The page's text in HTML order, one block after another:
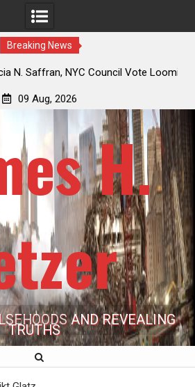
Breaking News
NYC Council Vote Looming to Ban
09 Aug, 2026
H.
AND REVEALING
TRUTHS